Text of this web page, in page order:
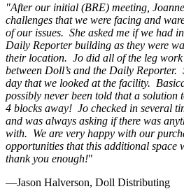
"After our initial (BRE) meeting,
challenges that we were facing and
of our issues. She asked me if we had
Daily Reporter building as they were
their location. Jo did all of the leg
between Doll’s and the Daily Reporter.
day that we looked at the facility.
possibly never been told that a solution
4 blocks away! Jo checked in several
and was always asking if there was
with. We are very happy with our
opportunities that this additional space
thank you enough!"
—Jason Halverson, Doll Distributing